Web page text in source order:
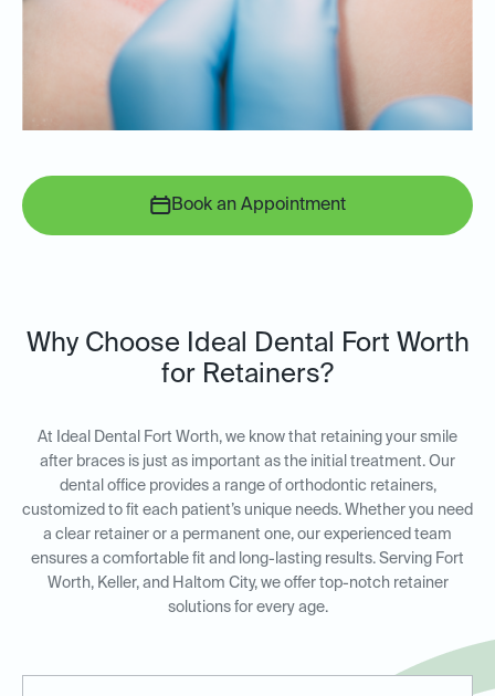
Book an Appointment
Why Choose Ideal Dental Fort Worth
for Retainers?
At Ideal Dental Fort Worth, we know that retaining your smile
after braces is just as important as the initial treatment. Our
dental office provides a range of orthodontic retainers,
customized to fit each patient’s unique needs. Whether you need
a clear retainer or a permanent one, our experienced team
ensures a comfortable fit and long-lasting results. Serving Fort
Worth, Keller, and Haltom City, we offer top-notch retainer
solutions for every age.